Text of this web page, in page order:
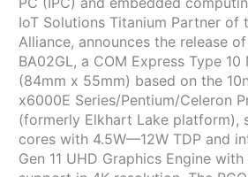
IoT Solutions Titanium Partner of
Alliance, announces the release
BA02GL, a COM Express Type
(84mm x 55mm) based on the
x6000E Series/Pentium/Celeron
(formerly Elkhart Lake platform),
cores with 4.5W—12W TDP and
Gen 11 UHD Graphics Engine